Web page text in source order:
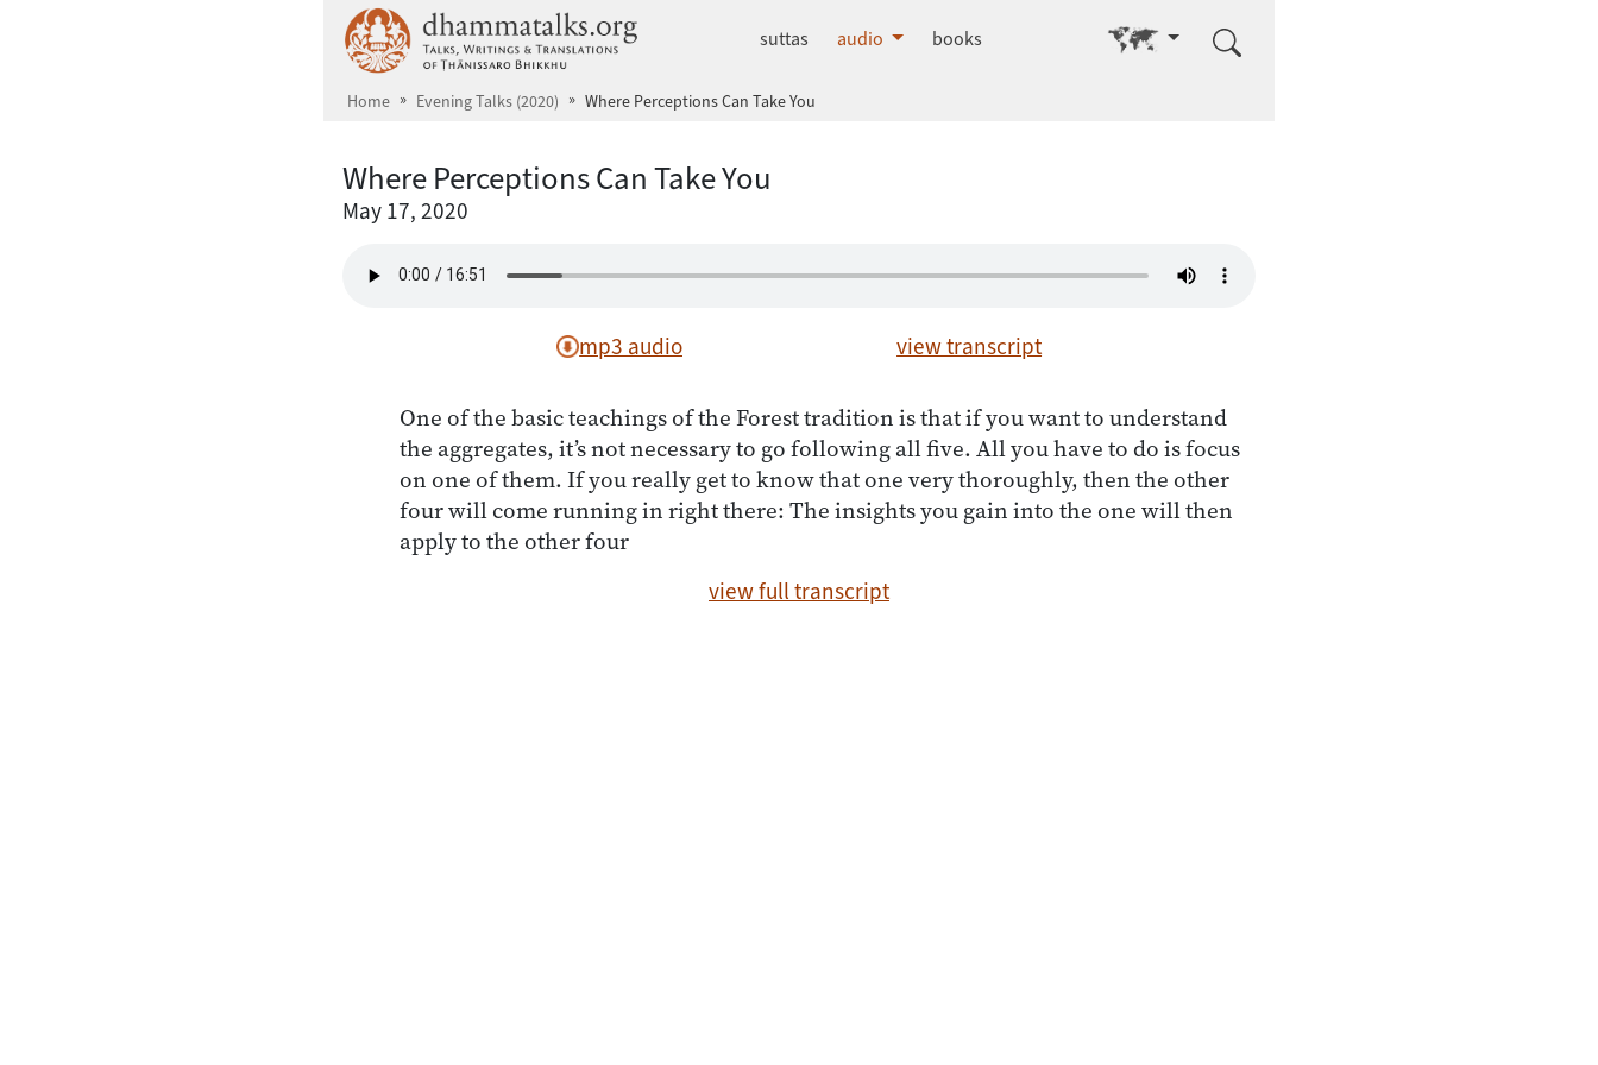
dhammatalks.org
suttas audio books Go to other language
Home Evening Talks (2020) Where Perceptions Can Take You
Where Perceptions Can Take You
May 17, 2020
mp3 audio view transcript
One of the basic teachings of the Forest tradition is that if you want to understand
the aggregates, it’s not necessary to go following all five. All you have to do is focus
on one of them. If you really get to know that one very thoroughly, then the other
four will come running in right there: The insights you gain into the one will then
apply to the other four
view full transcript